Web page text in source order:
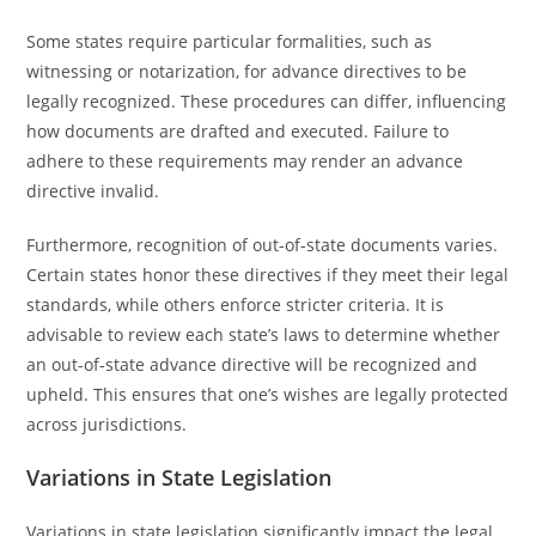
Some states require particular formalities, such as
witnessing or notarization, for advance directives to be
legally recognized. These procedures can differ, influencing
how documents are drafted and executed. Failure to
adhere to these requirements may render an advance
directive invalid.
Furthermore, recognition of out-of-state documents varies.
Certain states honor these directives if they meet their legal
standards, while others enforce stricter criteria. It is
advisable to review each state’s laws to determine whether
an out-of-state advance directive will be recognized and
upheld. This ensures that one’s wishes are legally protected
across jurisdictions.
Variations in State Legislation